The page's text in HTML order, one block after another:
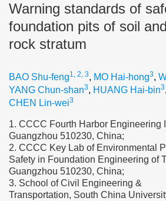
Warning standards of
foundation pits of soil
rock stratum
BAO Shu-feng1, 2, 3, MO Hai-hong3,
YANG Chun-shan3, HUANG Hai-bin3,
CHEN Lin-wei3
1. CCCC Fourth Harbor Engineering
Guangzhou 510230, China;
2. CCCC Key Lab of Environmental
Safety in Foundation Engineering of
Guangzhou 510230, China;
3. School of Civil Engineering &
Transportation, South China